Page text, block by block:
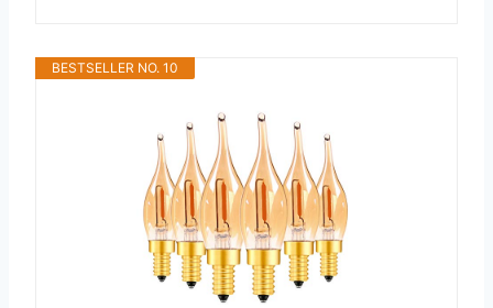
BESTSELLER NO. 10